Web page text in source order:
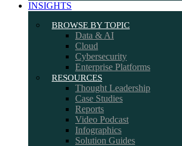
INSIGHTS
BROWSE BY TOPIC
Data & AI
Cloud
Cybersecurity
Enterprise Platforms
RESOURCES
Thought Leadership
Case Studies
Reports
Video Podcast
Infographics
Solution Guides